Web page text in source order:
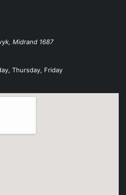
, Midrand 1687
Thursday, Friday